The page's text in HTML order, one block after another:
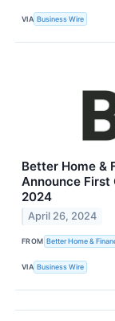
VIA Business Wire
Better Home &
Announce First
2024
April 26, 2024
FROM Better Home &
VIA Business Wire